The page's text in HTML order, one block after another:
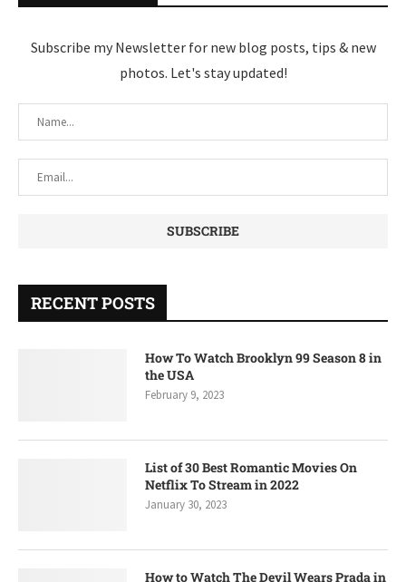
Subscribe my Newsletter for new blog posts, tips & new
photos. Let's stay updated!
RECENT POSTS
How To Watch Brooklyn 99 Season 8 in
the USA
February 9, 2023
List of 30 Best Romantic Movies On
Netflix To Stream in 2022
January 30, 2023
How to Watch The Devil Wears Prada in